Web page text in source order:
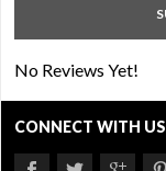
No Reviews Yet!
CONNECT WITH US